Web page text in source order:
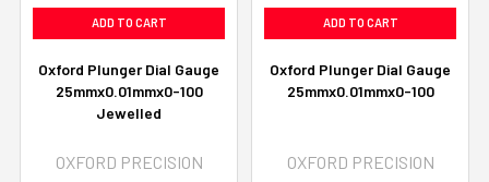
ADD TO CART
Oxford Plunger Dial Gauge
25mmx0.01mmx0-100
Jewelled
OXFORD PRECISION
ADD TO CART
Oxford Plunger Dial Gauge
25mmx0.01mmx0-100
OXFORD PRECISION